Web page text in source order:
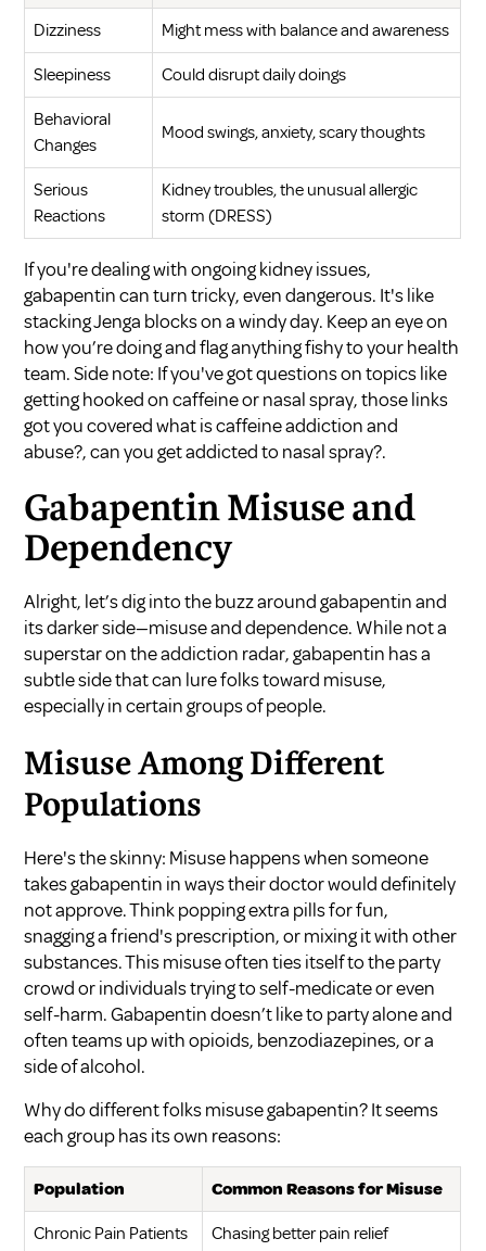
Dizziness Might mess with balance and awareness
Sleepiness Could disrupt daily doings
Behavioral
Changes
Mood swings, anxiety, scary thoughts
Serious
Reactions
Kidney troubles, the unusual allergic
storm (DRESS)
If you're dealing with ongoing kidney issues,
gabapentin can turn tricky, even dangerous. It's like
stacking Jenga blocks on a windy day. Keep an eye on
how you’re doing and flag anything fishy to your health
team. Side note: If you've got questions on topics like
getting hooked on caffeine or nasal spray, those links
got you coveredwhat is caffeine addiction and
abuse?,can you get addicted to nasal spray?.
Gabapentin Misuse and
Dependency
Alright, let’s dig into the buzz around gabapentin and
its darker side—misuse and dependence. While not a
superstar on the addiction radar, gabapentin has a
subtle side that can lure folks toward misuse,
especially in certain groups of people.
Misuse Among Different
Populations
Here's the skinny: Misuse happens when someone
takes gabapentin in ways their doctor would definitely
not approve. Think popping extra pills for fun,
snagging a friend's prescription, or mixing it with other
substances. This misuse often ties itself to the party
crowd or individuals trying to self-medicate or even
self-harm. Gabapentin doesn’t like to party alone and
often teams up with opioids, benzodiazepines, or a
side of alcohol.
Why do different folks misuse gabapentin? It seems
each group has its own reasons:
Population Common Reasons for Misuse
Chronic Pain Patients Chasing better pain relief